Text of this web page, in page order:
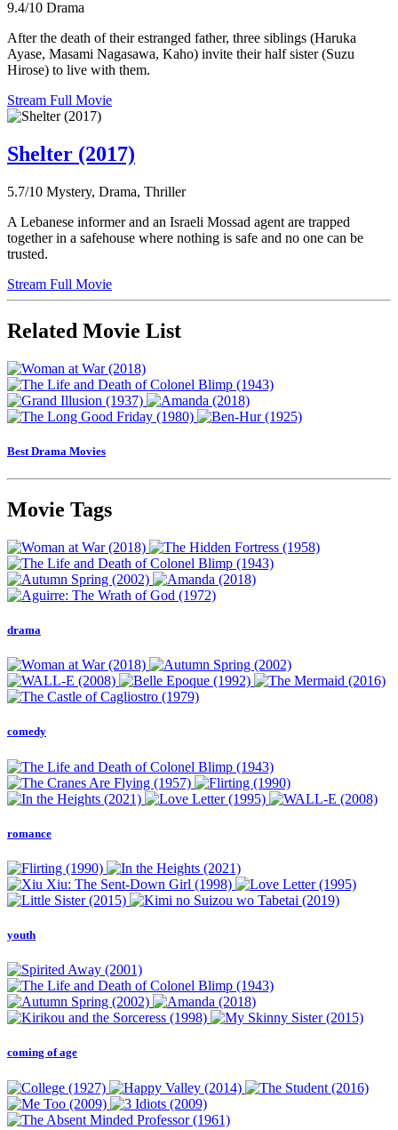
9.4/10 Drama
After the death of their estranged father, three siblings (Haruka
Ayase, Masami Nagasawa, Kaho) invite their half sister (Suzu
Hirose) to live with them.
Stream Full Movie
Shelter (2017)
5.7/10 Mystery, Drama, Thriller
A Lebanese informer and an Israeli Mossad agent are trapped
together in a safehouse where nothing is safe and no one can be
trusted.
Stream Full Movie
Related Movie List
Best Drama Movies
Movie Tags
drama
comedy
romance
youth
coming of age